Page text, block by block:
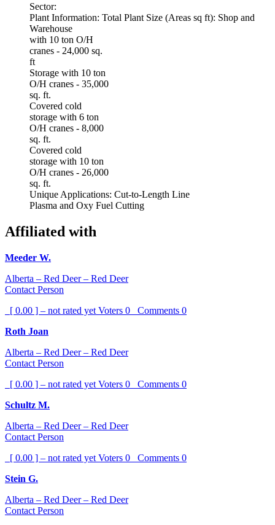
Sector:
Plant Information: Total Plant Size (Areas sq ft): Shop and
Warehouse
with 10 ton O/H
cranes - 24,000 sq.
ft
Storage with 10 ton
O/H cranes - 35,000
sq. ft.
Covered cold
storage with 6 ton
O/H cranes - 8,000
sq. ft.
Covered cold
storage with 10 ton
O/H cranes - 26,000
sq. ft.
Unique Applications: Cut-to-Length Line
Plasma and Oxy Fuel Cutting
Affiliated with
Meeder W.
Alberta – Red Deer – Red Deer
Contact Person
[ 0.00 ] – not rated yet Voters 0 Comments 0
Roth Joan
Alberta – Red Deer – Red Deer
Contact Person
[ 0.00 ] – not rated yet Voters 0 Comments 0
Schultz M.
Alberta – Red Deer – Red Deer
Contact Person
[ 0.00 ] – not rated yet Voters 0 Comments 0
Stein G.
Alberta – Red Deer – Red Deer
Contact Person